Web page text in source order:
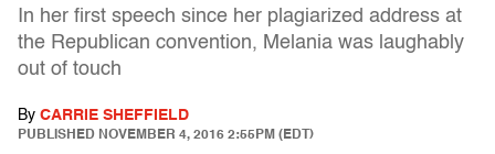
In her first speech since her plagiarized address at
the Republican convention, Melania was laughably
out of touch
By CARRIE SHEFFIELD
PUBLISHED NOVEMBER 4, 2016 2:55PM (EDT)